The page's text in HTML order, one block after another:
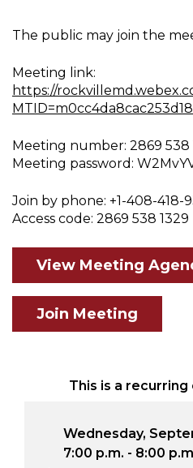
The public may join the
Meeting link:
https://
Meeting number: 2869 538
Meeting password:
Join by phone: +1-408-418-
Access code: 2869 538 1329
View Meeting
Join Meeting
This is a
Wednesday,
7:00 p.m. - 8:00 p.m.